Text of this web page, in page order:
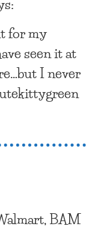
for my
seen it at
I never
BAM